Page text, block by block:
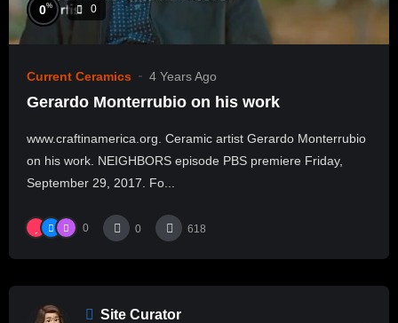
0% 0
Current Ceramics 4 Years Ago
Gerardo Monterrubio on his work
www.craftinamerica.org. Ceramic artist Gerardo Monterrubio
on his work. NEIGHBORS episode PBS premiere Friday,
September 29, 2017. Fo...
0 0 618
Site Curator